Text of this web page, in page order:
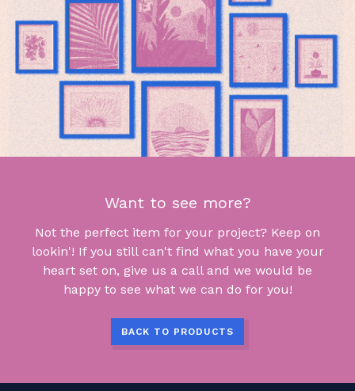
Want to see more?
Not the perfect item for your project? Keep on
lookin'! If you still can't find what you have your
heart set on, give us a call and we would be
happy to see what we can do for you!
BACK TO PRODUCTS